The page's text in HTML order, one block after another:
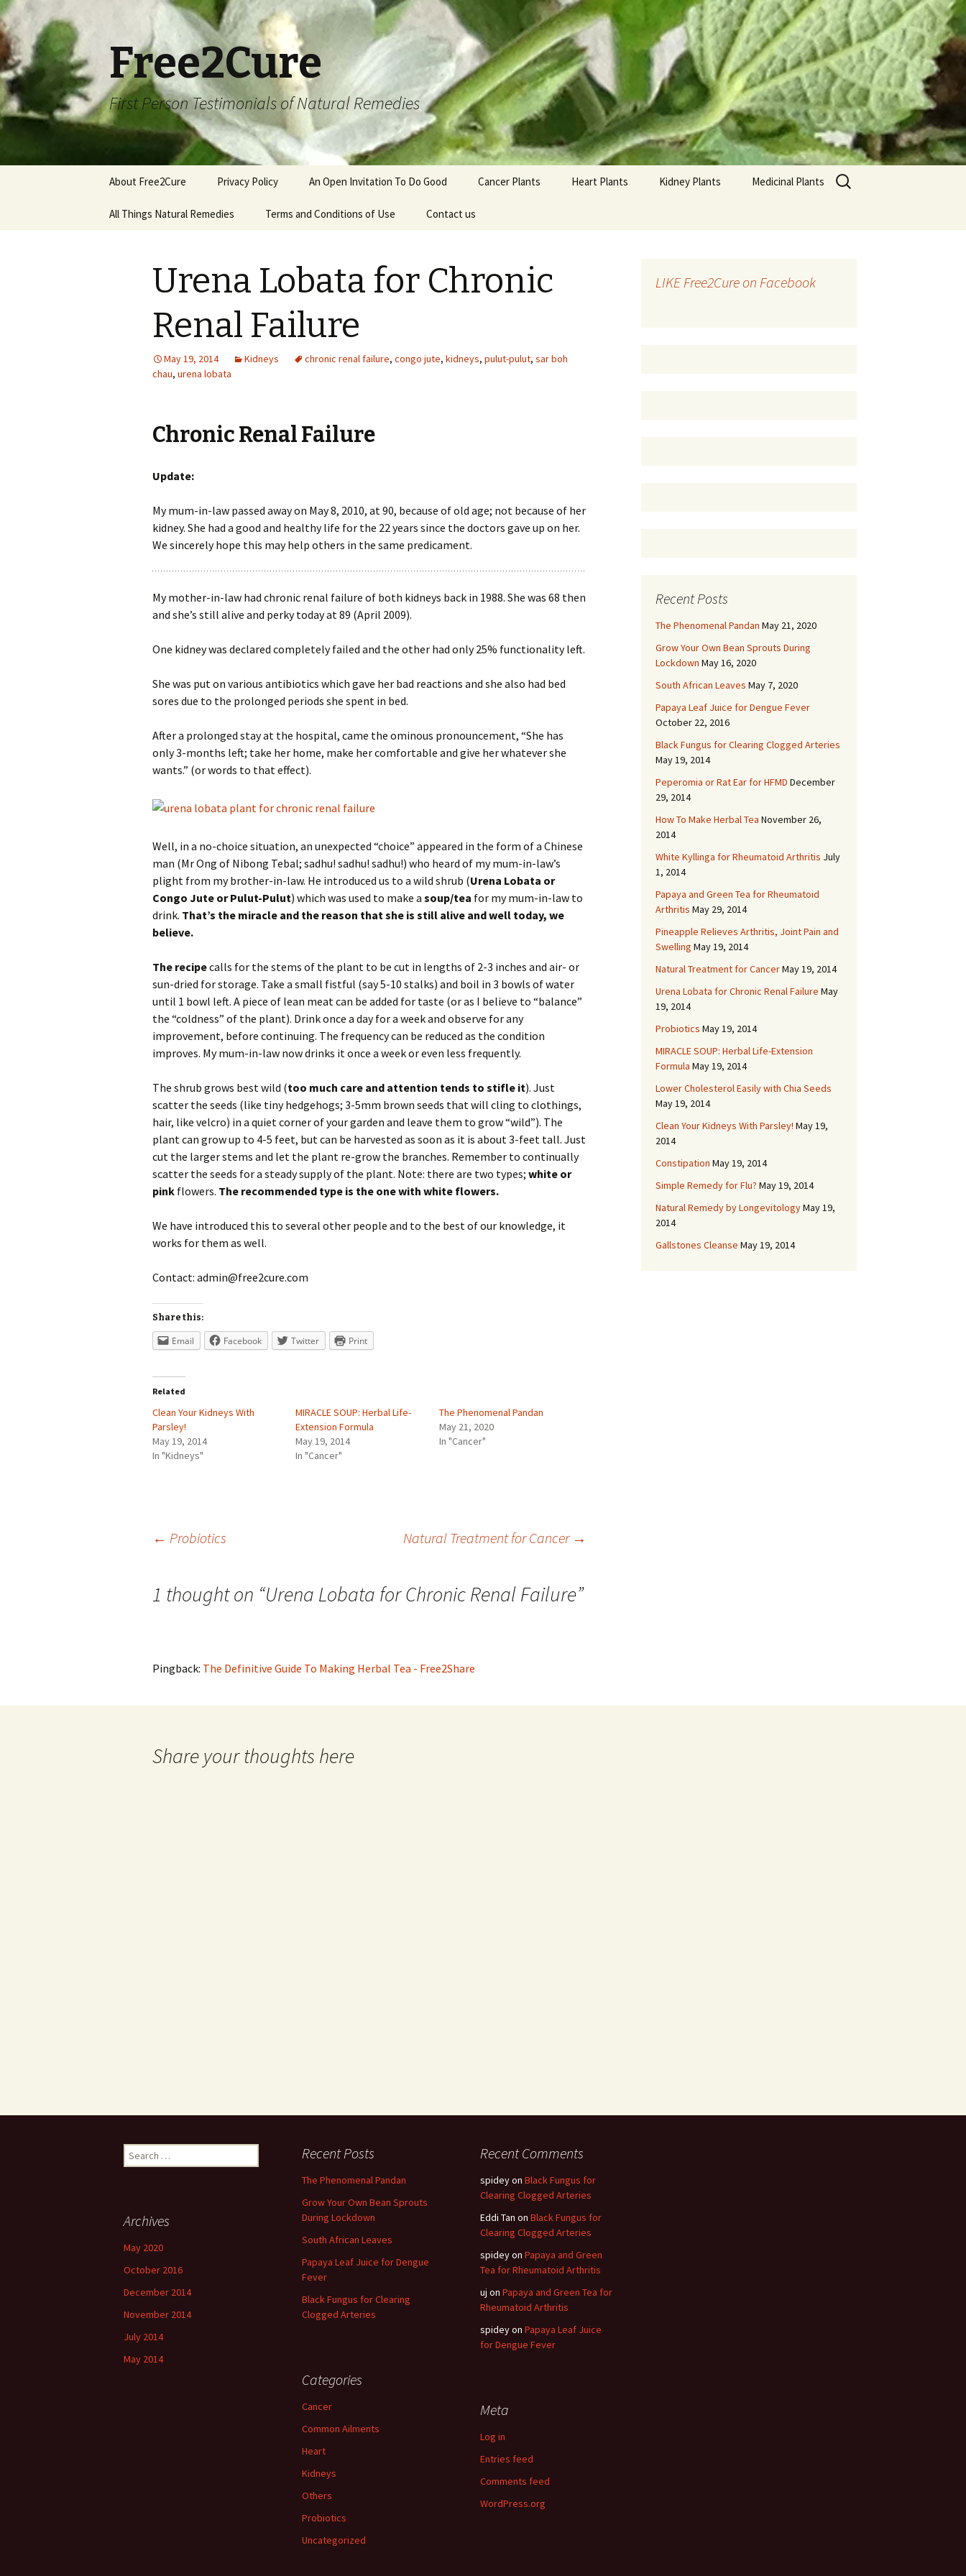
Free2Cure
First Person Testimonials of Natural Remedies
content
About Free2Cure Privacy Policy An Open Invitation To Do Good Cancer Plants Heart Plants Kidney Plants Medicinal Plants
All Things Natural Remedies Terms and Conditions of Use Contact us
Search
for:
Urena Lobata for Chronic
Renal Failure
May 19, 2014 Kidneys chronic renal failure, congo jute, kidneys, pulut-pulut, sar boh
chau, urena lobata
Chronic Renal Failure
Update:
My mum-in-law passed away on May 8, 2010, at 90, because of old age; not because of her
kidney. She had a good and healthy life for the 22 years since the doctors gave up on her.
We sincerely hope this may help others in the same predicament.
My mother-in-law had chronic renal failure of both kidneys back in 1988. She was 68 then
and she’s still alive and perky today at 89 (April 2009).
One kidney was declared completely failed and the other had only 25% functionality left.
She was put on various antibiotics which gave her bad reactions and she also had bed
sores due to the prolonged periods she spent in bed.
After a prolonged stay at the hospital, came the ominous pronouncement, “She has
only 3-months left; take her home, make her comfortable and give her whatever she
wants.” (or words to that effect).
Well, in a no-choice situation, an unexpected “choice” appeared in the form of a Chinese
man (Mr Ong of Nibong Tebal; sadhu! sadhu! sadhu!) who heard of my mum-in-law’s
plight from my brother-in-law. He introduced us to a wild shrub (Urena Lobata or
Congo Jute or Pulut-Pulut) which was used to make a soup/tea for my mum-in-law to
drink. That’s the miracle and the reason that she is still alive and well today, we
believe.
The recipecalls for the stems of the plant to be cut in lengths of 2-3 inches and air- or
sun-dried for storage. Take a small fistful (say 5-10 stalks) and boil in 3 bowls of water
until 1 bowl left. A piece of lean meat can be added for taste (or as I believe to “balance”
the “coldness” of the plant). Drink once a day for a week and observe for any
improvement, before continuing. The frequency can be reduced as the condition
improves. My mum-in-law now drinks it once a week or even less frequently.
The shrub grows best wild (too much care and attention tends to stifle it). Just
scatter the seeds (like tiny hedgehogs; 3-5mm brown seeds that will cling to clothings,
hair, like velcro) in a quiet corner of your garden and leave them to grow “wild”). The
plant can grow up to 4-5 feet, but can be harvested as soon as it is about 3-feet tall. Just
cut the larger stems and let the plant re-grow the branches. Remember to continually
scatter the seeds for a steady supply of the plant. Note: there are two types; white or
pink flowers. The recommended type is the one with white flowers.
We have introduced this to several other people and to the best of our knowledge, it
works for them as well.
Contact: admin@free2cure.com
Share this:
Email Facebook Twitter Print
Related
Clean Your Kidneys With
Parsley!
May 19, 2014
In "Kidneys"
MIRACLE SOUP: Herbal Life-
Extension Formula
May 19, 2014
In "Cancer"
The Phenomenal Pandan
May 21, 2020
In "Cancer"
navigation
← Probiotics Natural Treatment for Cancer →
1 thought on “Urena Lobata for Chronic Renal Failure”
Pingback: The Definitive Guide To Making Herbal Tea - Free2Share
Share your thoughts here
LIKE Free2Cure on Facebook
Recent Posts
The Phenomenal Pandan May 21, 2020
Grow Your Own Bean Sprouts During
Lockdown May 16, 2020
South African Leaves May 7, 2020
Papaya Leaf Juice for Dengue Fever
October 22, 2016
Black Fungus for Clearing Clogged Arteries
May 19, 2014
Peperomia or Rat Ear for HFMD December
29, 2014
How To Make Herbal Tea November 26,
2014
White Kyllinga for Rheumatoid Arthritis July
1, 2014
Papaya and Green Tea for Rheumatoid
Arthritis May 29, 2014
Pineapple Relieves Arthritis, Joint Pain and
Swelling May 19, 2014
Natural Treatment for CancerMay 19, 2014
Urena Lobata for Chronic Renal Failure May
19, 2014
Probiotics May 19, 2014
MIRACLE SOUP: Herbal Life-Extension
Formula May 19, 2014
Lower Cholesterol Easily with Chia Seeds
May 19, 2014
Clean Your Kidneys With Parsley! May 19,
2014
Constipation May 19, 2014
Simple Remedy for Flu? May 19, 2014
Natural Remedy by LongevitologyMay 19,
2014
Gallstones Cleanse May 19, 2014
Search
for:
Recent Posts
The Phenomenal Pandan
Grow Your Own Bean Sprouts
During Lockdown
South African Leaves
Papaya Leaf Juice for Dengue
Fever
Black Fungus for Clearing
Clogged Arteries
Recent Comments
spideyon Black Fungus for
Clearing Clogged Arteries
Eddi Tan on Black Fungus for
Clearing Clogged Arteries
spideyon Papaya and Green
Tea for Rheumatoid Arthritis
uj on Papaya and Green Tea for
Rheumatoid Arthritis
spideyon Papaya Leaf Juice
for Dengue Fever
Archives
May 2020
October 2016
December 2014
November 2014
July 2014
May 2014
Categories
Cancer
Common Ailments
Heart
Kidneys
Others
Probiotics
Uncategorized
Meta
Log in
Entries feed
Comments feed
WordPress.org